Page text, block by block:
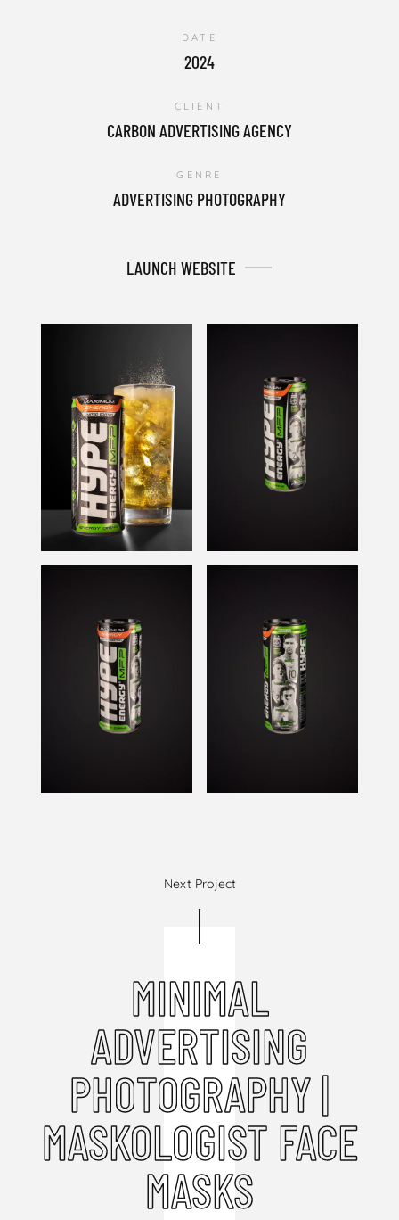
DATE
2024
CLIENT
CARBON ADVERTISING AGENCY
GENRE
ADVERTISING PHOTOGRAPHY
LAUNCH WEBSITE
Next Project
MINIMAL
ADVERTISING
PHOTOGRAPHY |
MASKOLOGIST FACE
MASKS